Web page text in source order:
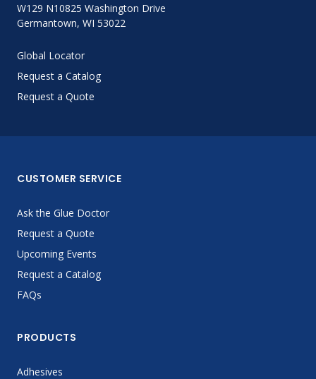
W129 N10825 Washington Drive
Germantown, WI 53022
Global Locator
Request a Catalog
Request a Quote
CUSTOMER SERVICE
Ask the Glue Doctor
Request a Quote
Upcoming Events
Request a Catalog
FAQs
PRODUCTS
Adhesives